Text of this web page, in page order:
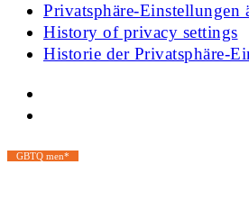
Privatsphäre-Einstellungen
History of privacy settings
Historie der Privatsphäre-
GBTQ men*